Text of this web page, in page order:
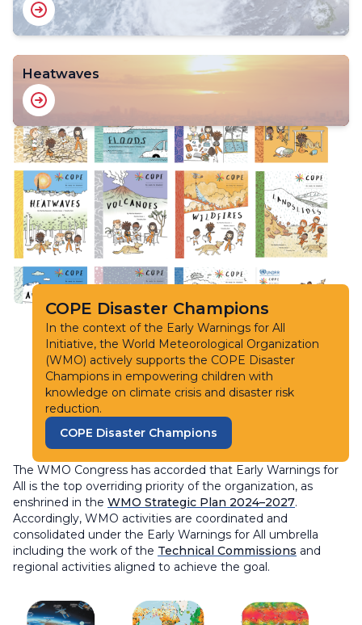
Heatwaves
COPE Disaster Champions
In the context of the Early Warnings for All
Initiative, the World Meteorological Organization
(WMO) actively supports the COPE Disaster
Champions in empowering children with
knowledge on climate crisis and disaster risk
reduction.
COPE Disaster Champions
The WMO Congress has accorded that Early Warnings for
All is the top overriding priority of the organization, as
enshrined in the WMO Strategic Plan 2024–2027.
Accordingly, WMO activities are coordinated and
consolidated under the Early Warnings for All umbrella
including the work of the Technical Commissions and
regional activities aligned to achieve the goal.